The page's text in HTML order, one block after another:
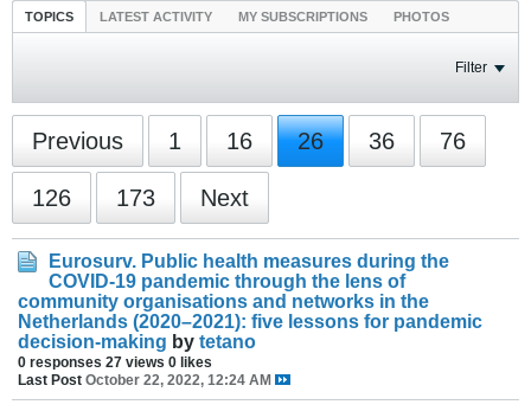
TOPICS LATEST ACTIVITY MY SUBSCRIPTIONS PHOTOS
Filter
Previous 1 16 26 36 76
126 173 Next
Eurosurv. Public health measures during the
COVID-19 pandemic through the lens of
community organisations and networks in the
Netherlands (2020–2021): five lessons for pandemic
decision-making by tetano
0 responses 27 views 0 likes
Last Post October 22, 2022, 12:24 AM